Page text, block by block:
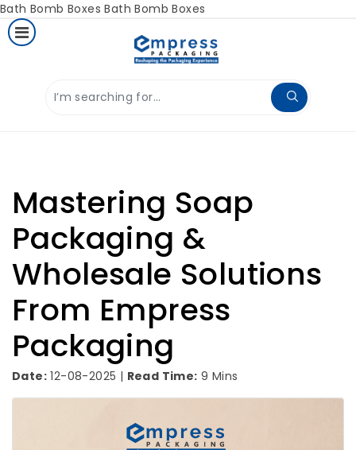
Bath Bomb BoxesBath Bomb Boxes
Mastering Soap
Packaging &
Wholesale Solutions
From Empress
Packaging
Date: 12-08-2025 | Read Time: 9 Mins